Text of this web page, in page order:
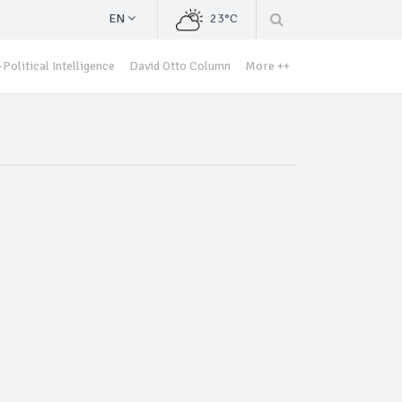
EN 23°C
Political Intelligence David Otto Column More ++